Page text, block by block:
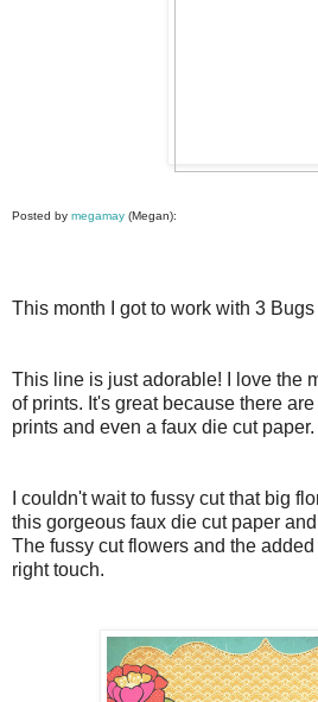
Posted by megamay (Megan):
This month I got to work with 3
This line is just adorable! I love the
of prints. It's great because there
prints and even a faux die cut paper.
I couldn't wait to fussy cut that big
this gorgeous faux die cut paper
The fussy cut flowers and the
right touch.